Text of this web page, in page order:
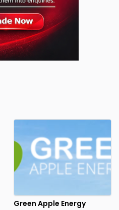
Green Apple Energy